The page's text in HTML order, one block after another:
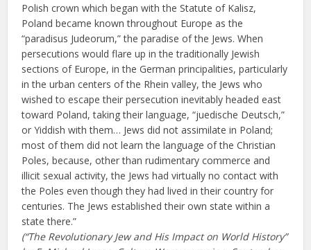
Polish crown which began with the Statute of Kalisz,
Poland became known throughout Europe as the
“paradisus Judeorum,” the paradise of the Jews. When
persecutions would flare up in the traditionally Jewish
sections of Europe, in the German principalities, particularly
in the urban centers of the Rhein valley, the Jews who
wished to escape their persecution inevitably headed east
toward Poland, taking their language, “juedische Deutsch,”
or Yiddish with them… Jews did not assimilate in Poland;
most of them did not learn the language of the Christian
Poles, because, other than rudimentary commerce and
illicit sexual activity, the Jews had virtually no contact with
the Poles even though they had lived in their country for
centuries. The Jews established their own state within a
state there.”
(“The Revolutionary Jew and His Impact on World History”